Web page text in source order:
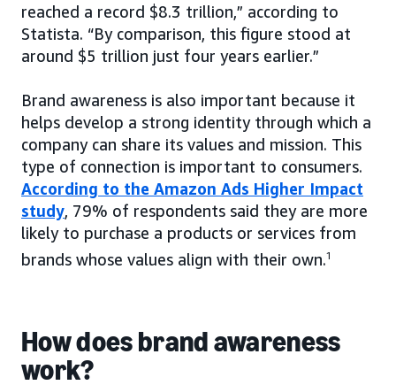
reached a record $8.3 trillion,” according to
Statista. “By comparison, this figure stood at
around $5 trillion just four years earlier.”
Brand awareness is also important because it
helps develop a strong identity through which a
company can share its values and mission. This
type of connection is important to consumers.
According to the Amazon Ads Higher Impact
study, 79% of respondents said they are more
likely to purchase a products or services from
brands whose values align with their own.1
How does brand awareness
work?